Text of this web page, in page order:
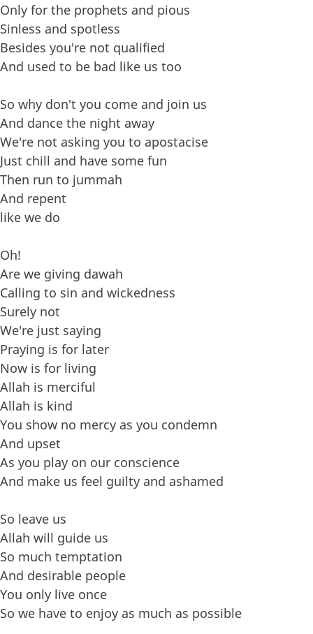
Only for the prophets and pious
Sinless and spotless
Besides you're not qualified
And used to be bad like us too
So why don't you come and join us
And dance the night away
We're not asking you to apostacise
Just chill and have some fun
Then run to jummah
And repent
like we do
Oh!
Are we giving dawah
Calling to sin and wickedness
Surely not
We're just saying
Praying is for later
Now is for living
Allah is merciful
Allah is kind
You show no mercy as you condemn
And upset
As you play on our conscience
And make us feel guilty and ashamed
So leave us
Allah will guide us
So much temptation
And desirable people
You only live once
So we have to enjoy as much as possible